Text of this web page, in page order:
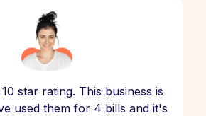
star rating. This business is
used them for 4 bills and it's